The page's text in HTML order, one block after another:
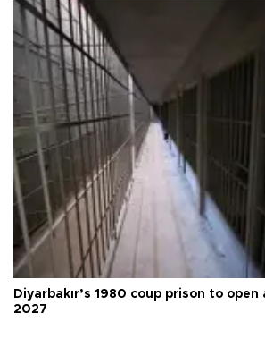
Diyarbakır’s 1980 coup prison to
2027